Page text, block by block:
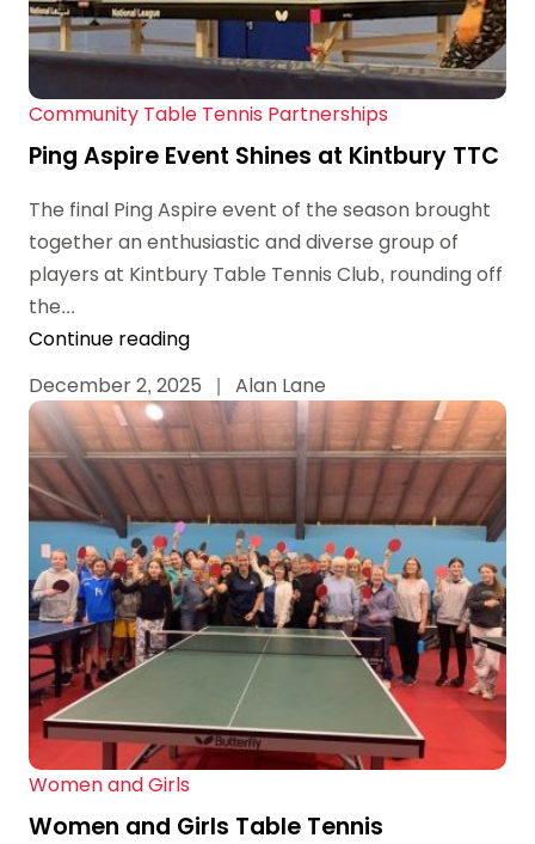
Community Table Tennis Partnerships
Ping Aspire Event Shines at Kintbury TTC
The final Ping Aspire event of the season brought
together an enthusiastic and diverse group of
players at Kintbury Table Tennis Club, rounding off
the...
Continue reading
December 2, 2025
| Alan Lane
Women and Girls
Women and Girls Table Tennis